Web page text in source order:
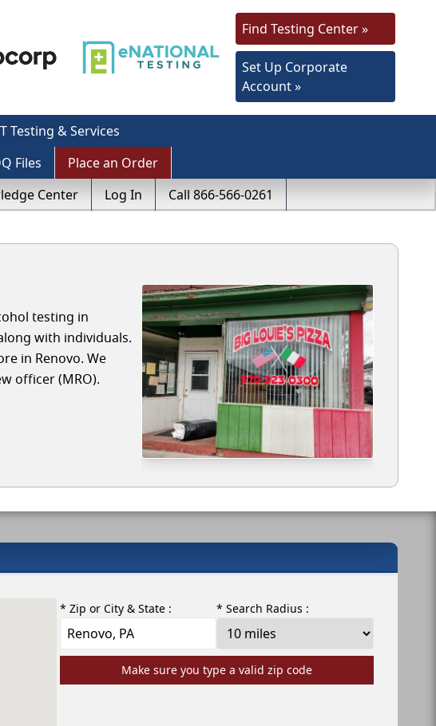
Find Testing Center »
Set Up Corporate
Account »
Testing & Services
Files
Place an Order
Center Log In Call 866-566-0261
testing in
with individuals.
in Renovo. We
officer (MRO).
* Zip or City & State : * Search Radius :
Make sure you type a valid zip code